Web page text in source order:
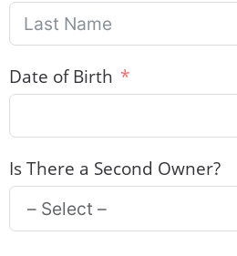
Date of Birth
Is There a Second Owner?